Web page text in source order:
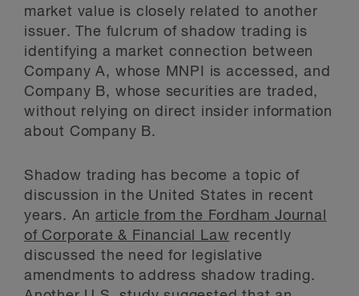
market value is closely related to another
issuer. The fulcrum of shadow trading is
identifying a market connection between
Company A, whose MNPI is accessed, and
Company B, whose securities are traded,
without relying on direct insider information
about Company B.
Shadow trading has become a topic of
discussion in the United States in recent
years. Anarticle from the Fordham Journal
of Corporate & Financial Law recently
discussed the need for legislative
amendments to address shadow trading.